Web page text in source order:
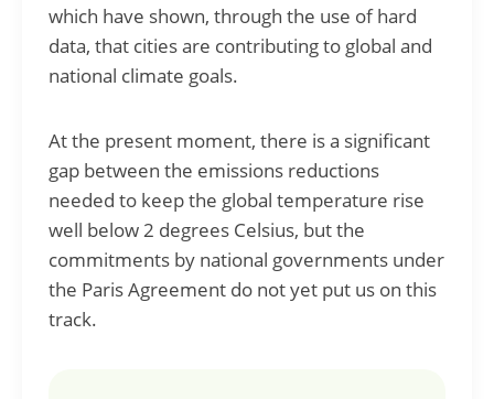
which have shown, through the use of hard
data, that cities are contributing to global and
national climate goals.
At the present moment, there is a significant
gap between the emissions reductions
needed to keep the global temperature rise
well below 2 degrees Celsius, but the
commitments by national governments under
the Paris Agreement do not yet put us on this
track.